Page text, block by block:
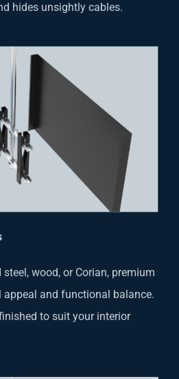
hides unsightly cables.
wood, or Corian, premium
and functional balance.
to suit your interior